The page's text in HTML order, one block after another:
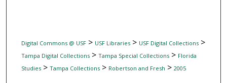
Digital Commons @ USF> USF Libraries> USF Digital Collections>
Tampa Digital Collections> Tampa Special Collections> Florida
Studies> Tampa Collections> Robertson and Fresh > 2005